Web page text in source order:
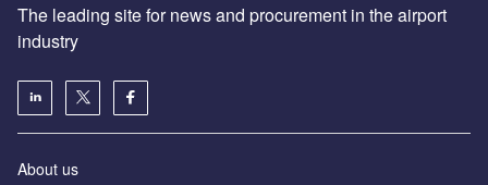
The leading site for news and procurement in the airport
industry
About us